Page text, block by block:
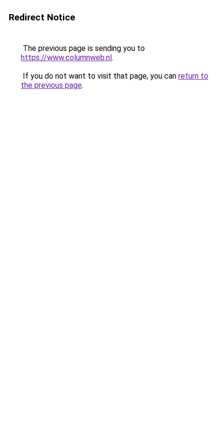
Redirect Notice
The previous page is sending you to
https://www.columnweb.nl.
If you do not want to visit that page, you can return to
the previous page.